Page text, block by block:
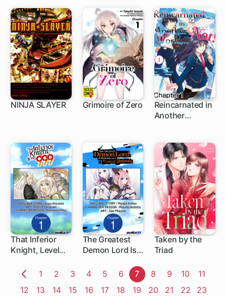
NINJA SLAYER Grimoire of Zero
Reincarnated in
Another
1 ch
That Inferior
Knight, Level
1 ch
The Greatest
Demon Lord Is
Typical Nobody
Taken by the
Triad
Previous
Page
1 Page
2 Page
3 Page
4 Page
5 Page
6 Page
7 Page
8 Page
9 Page
10 Page
11
Page
12 Page
13 Page
14 Page
15 Page
16 Page
17 Page
18 Page
19 Page
20 Page
21 Page
22 Page
23